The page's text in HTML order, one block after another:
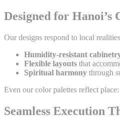
Designed for
Our designs respond to local
Humidity-resistant
Flexible layouts that
Spiritual harmony through
Even our color palettes reflect
Seamless Execution